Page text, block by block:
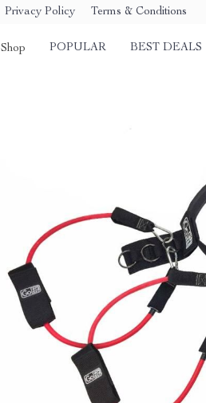
Privacy Policy Terms & Conditions
Shop POPULAR BEST DEALS